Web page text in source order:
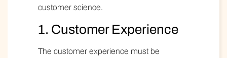
customer science.
1. Customer Experience
The customer experience must be